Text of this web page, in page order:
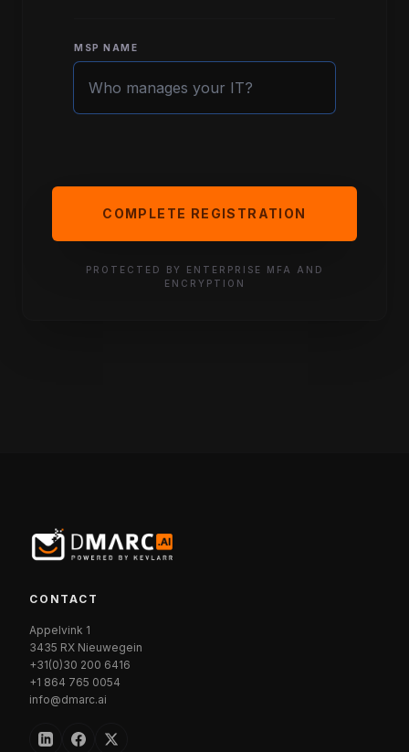
MSP NAME
COMPLETE REGISTRATION
PROTECTED BY ENTERPRISE MFA AND
ENCRYPTION
CONTACT
Appelvink 1
3435 RX Nieuwegein
+31(0)30 200 6416
+1 864 765 0054
info@dmarc.ai